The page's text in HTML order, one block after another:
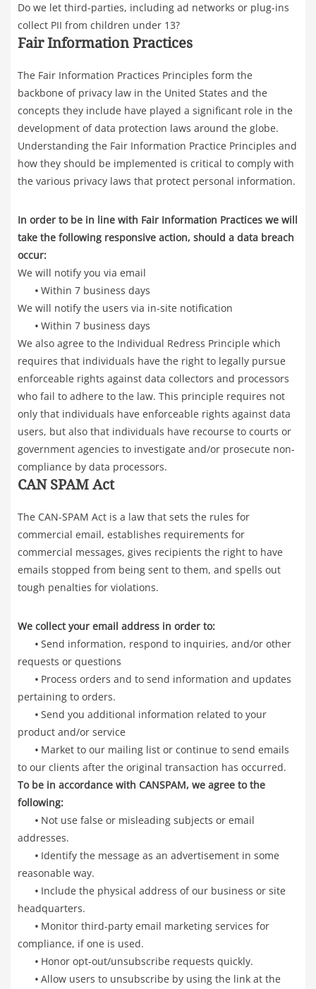
Do we let third-parties, including ad networks or plug-ins
collect PII from children under 13?
Fair Information Practices
The Fair Information Practices Principles form the
backbone of privacy law in the United States and the
concepts they include have played a significant role in the
development of data protection laws around the globe.
Understanding the Fair Information Practice Principles and
how they should be implemented is critical to comply with
the various privacy laws that protect personal information.
In order to be in line with Fair Information Practices we will
take the following responsive action, should a data breach
occur:
We will notify you via email
• Within 7 business days
We will notify the users via in-site notification
• Within 7 business days
We also agree to the Individual Redress Principle which
requires that individuals have the right to legally pursue
enforceable rights against data collectors and processors
who fail to adhere to the law. This principle requires not
only that individuals have enforceable rights against data
users, but also that individuals have recourse to courts or
government agencies to investigate and/or prosecute non-
compliance by data processors.
CAN SPAM Act
The CAN-SPAM Act is a law that sets the rules for
commercial email, establishes requirements for
commercial messages, gives recipients the right to have
emails stopped from being sent to them, and spells out
tough penalties for violations.
We collect your email address in order to:
• Send information, respond to inquiries, and/or other
requests or questions
• Process orders and to send information and updates
pertaining to orders.
• Send you additional information related to your
product and/or service
• Market to our mailing list or continue to send emails
to our clients after the original transaction has occurred.
To be in accordance with CANSPAM, we agree to the
following:
• Not use false or misleading subjects or email
addresses.
• Identify the message as an advertisement in some
reasonable way.
• Include the physical address of our business or site
headquarters.
• Monitor third-party email marketing services for
compliance, if one is used.
• Honor opt-out/unsubscribe requests quickly.
• Allow users to unsubscribe by using the link at the